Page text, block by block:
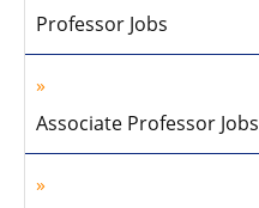
Professor Jobs
Associate Professor Jobs